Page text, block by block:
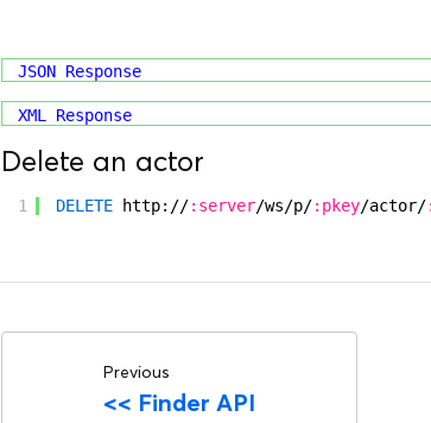
JSON Response
XML Response
Delete an actor
1 DELETE http://:server/ws/p/:pkey/actor/
Previous
<< Finder API